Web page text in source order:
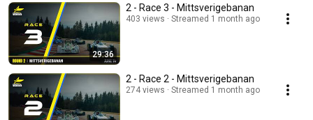
29:36
2 - Race 3 - Mittsverigebanan
403 views Streamed 1 month ago
2 - Race 2 - Mittsverigebanan
274 views Streamed 1 month ago